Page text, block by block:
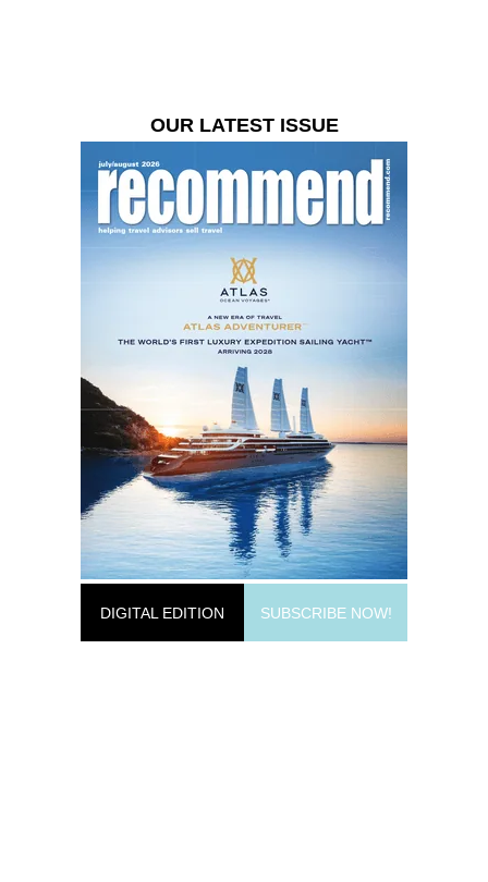
OUR LATEST ISSUE
DIGITAL EDITION SUBSCRIBE NOW!